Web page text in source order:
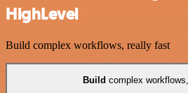
HighLevel
Build complex workflows, really fast
Build complex